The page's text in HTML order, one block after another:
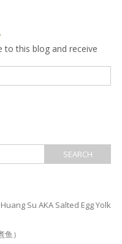
to this blog and receive
Su AKA Salted Egg Yolk
）